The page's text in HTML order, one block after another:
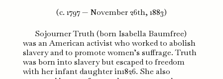
(c. 1797 — November 26th, 1883)
Sojourner Truth (born Isabella Baumfree)
was an American activist who worked to abolish
slavery and to promote women’s suffrage. Truth
was born into slavery but escaped to freedom
with her infant daughter in1826. She also